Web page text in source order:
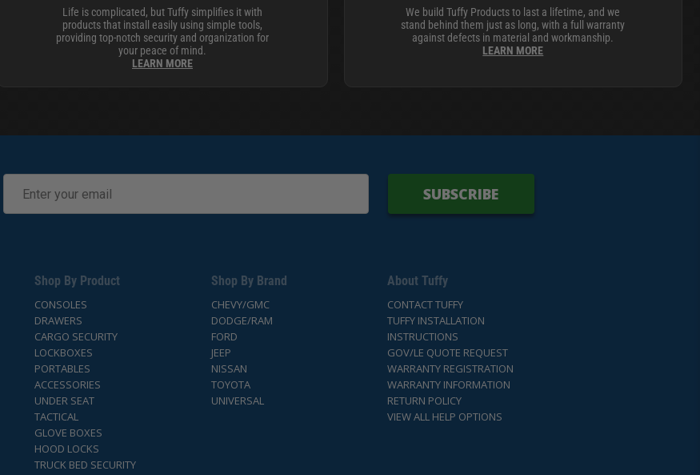
Life is complicated, but Tuffy simplifies it with
products that install easily using simple tools,
providing top-notch security and organization for
your peace of mind.
LEARN MORE
We build Tuffy Products to last a lifetime, and we
stand behind them just as long, with a full warranty
against defects in material and workmanship.
LEARN MORE
SUBSCRIBE
Shop By Product
CONSOLES
DRAWERS
CARGO SECURITY
LOCKBOXES
PORTABLES
ACCESSORIES
UNDER SEAT
TACTICAL
GLOVE BOXES
HOOD LOCKS
TRUCK BED SECURITY
Shop By Brand
CHEVY/GMC
DODGE/RAM
FORD
JEEP
NISSAN
TOYOTA
UNIVERSAL
About Tuffy
CONTACT TUFFY
TUFFY INSTALLATION
INSTRUCTIONS
GOV/LE QUOTE REQUEST
WARRANTY REGISTRATION
WARRANTY INFORMATION
RETURN POLICY
VIEW ALL HELP OPTIONS